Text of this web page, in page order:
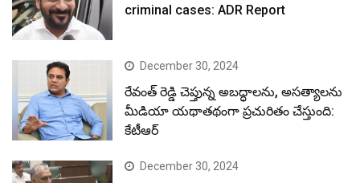
criminal cases: ADR Report
December 30, 2024
రేవంత్ రెడ్డి చెప్తున్న అబద్ధాలను, అసత్యాలను
మీడియా యథాతథంగా ప్రచురితం చేస్తుంది:
కేటీఆర్
December 30, 2024